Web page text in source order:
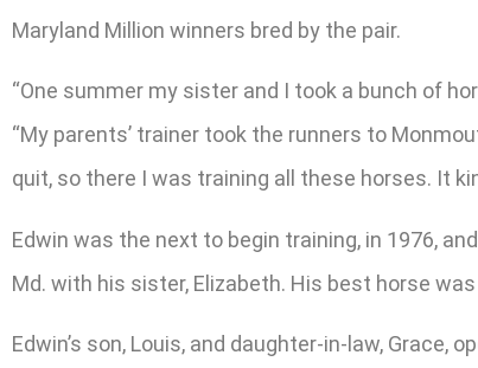
Maryland Million winners bred by the pair.
“One summer my sister and I took a bunch of
“My parents’ trainer took the runners to
quit, so there I was training all these horses. It
Edwin was the next to begin training, in 1976,
Md. with his sister, Elizabeth. His best horse
Edwin’s son, Louis, and daughter-in-law, Grace,